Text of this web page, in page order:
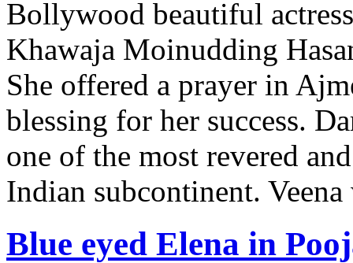
Bollywood beautiful
Khawaja Moinudding
She offered a prayer in
blessing for her success.
one of the most revered
Indian subcontinent.
Blue eyed Elena in